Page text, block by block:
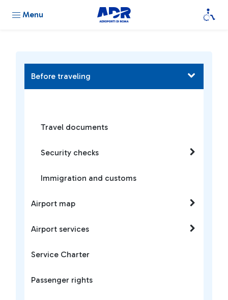
Menu
Before traveling
Travel documents
Security checks
Immigration and customs
Airport map
Airport services
Service Charter
Passenger rights